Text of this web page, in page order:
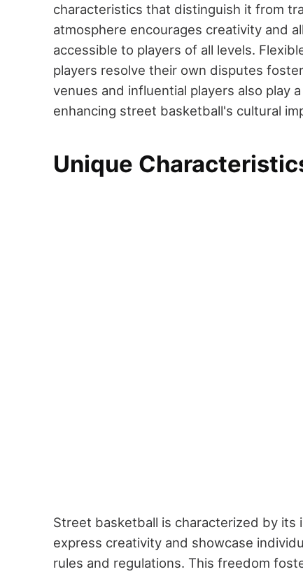
characteristics that distinguish it from
atmosphere encourages creativity and
accessible to players of all levels.
players resolve their own disputes
venues and influential players also play
enhancing street basketball's cultural
Unique
Street basketball is characterized by its
express creativity and showcase
rules and regulations. This freedom